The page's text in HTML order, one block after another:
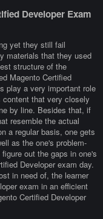
Developer Exam
yet they still fail
materials that they used
structure of the
Magento Certified
play a very important role
content that very closely
by line. Besides that, if
resemble the actual
a regular basis, one gets
as the one's problem-
out the gaps in one's
Developer exam day.
in need of, the learner
exam in an efficient
Certified Developer